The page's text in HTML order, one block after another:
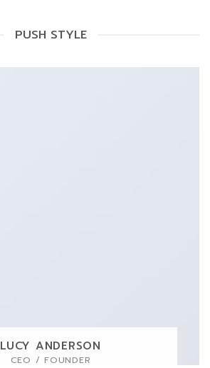
PUSH STYLE
LUCY ANDERSON
CEO / FOUNDER